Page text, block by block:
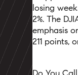
losing
2%. The
emphasis
211 points,